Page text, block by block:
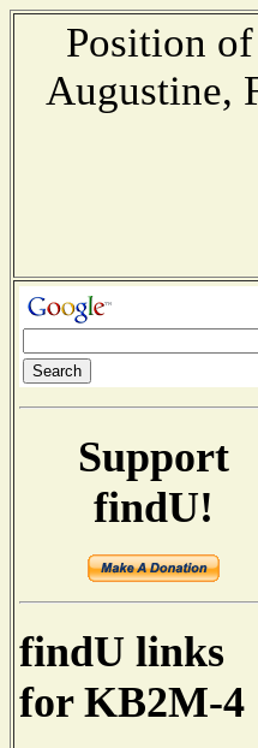
Position
Augustine,
Support
findU!
findU links
for KB2M-4